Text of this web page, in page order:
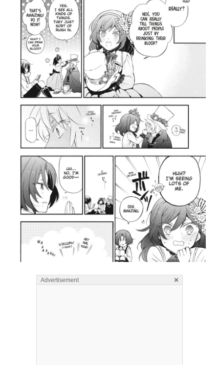
Advertisement ×